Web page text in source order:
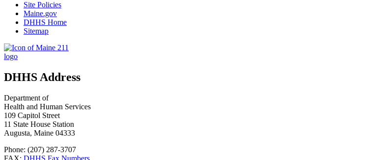
Site Policies
Maine.gov
DHHS Home
Sitemap
DHHS Address
Department of
Health and Human Services
109 Capitol Street
11 State House Station
Augusta, Maine 04333
Phone: (207) 287-3707
FAX: DHHS Fax Numbers